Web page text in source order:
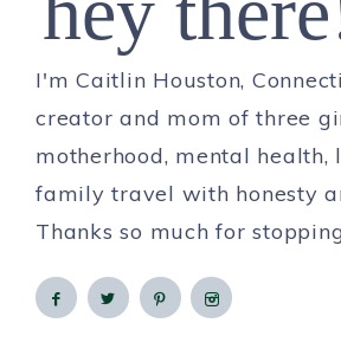
I'm Caitlin Houston,
creator and mom of three
motherhood, mental health,
family travel with honesty
Thanks so much for